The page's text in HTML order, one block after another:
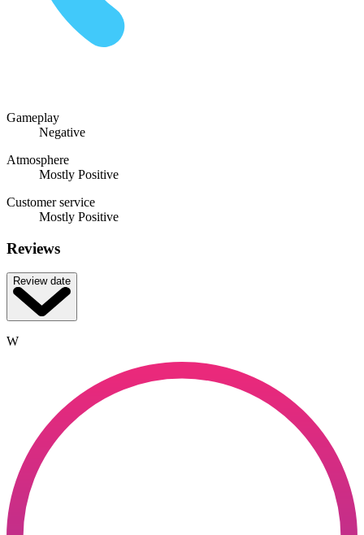
Gameplay
Negative
Atmosphere
Mostly Positive
Customer service
Mostly Positive
Reviews
Review date
W